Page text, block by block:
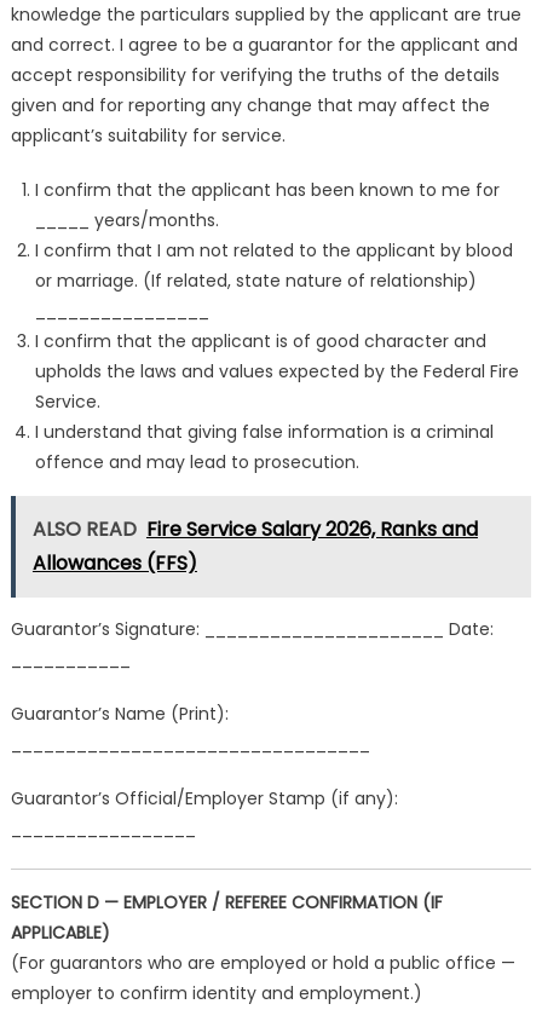
knowledge the particulars supplied by the applicant are true
and correct. I agree to be a guarantor for the applicant and
accept responsibility for verifying the truths of the details
given and for reporting any change that may affect the
applicant’s suitability for service.
I confirm that the applicant has been known to me for
_____ years/months.
I confirm that I am not related to the applicant by blood
or marriage. (If related, state nature of relationship)
I confirm that the applicant is of good character and
upholds the laws and values expected by the Federal Fire
Service.
I understand that giving false information is a criminal
offence and may lead to prosecution.
ALSO READ Fire Service Salary 2026, Ranks and
Allowances (FFS)
Guarantor’s Signature: ______________________ Date:
Guarantor’s Name (Print):
Guarantor’s Official/Employer Stamp (if any):
SECTION D — EMPLOYER / REFEREE CONFIRMATION (IF
APPLICABLE)
(For guarantors who are employed or hold a public office —
employer to confirm identity and employment.)